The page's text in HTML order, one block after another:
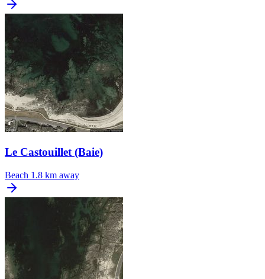
Le Castouillet (Baie)
Beach 1.8 km away